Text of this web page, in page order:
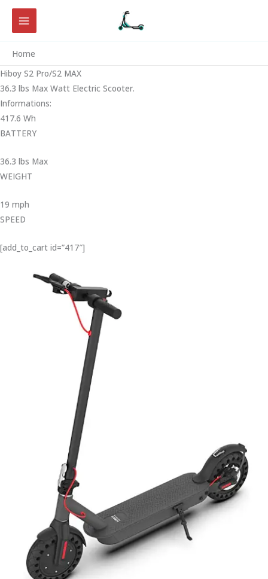
Skip
content
Home
Hiboy S2 Pro/S2 MAX
36.3 lbs Max Watt Electric Scooter.
Informations:
417.6 Wh
BATTERY
36.3 lbs Max
WEIGHT ‎
19 mph
SPEED
[add_to_cart id=”417″]